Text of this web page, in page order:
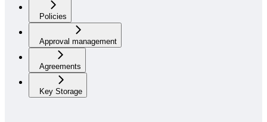
Policies
Approval management
Agreements
Key Storage